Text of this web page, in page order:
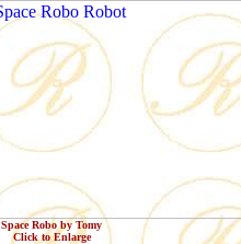
Space Robo by Tomy
Click to Enlarge